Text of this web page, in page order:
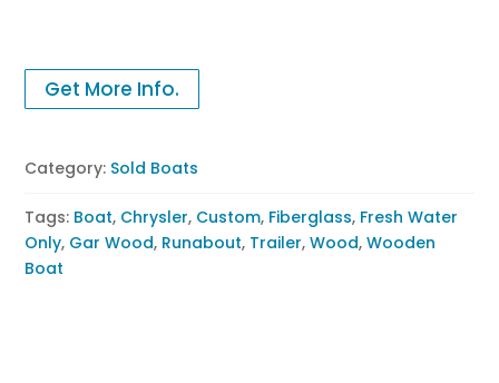
Get More Info.
Category: Sold Boats
Tags: Boat, Chrysler, Custom, Fiberglass, Fresh Water
Only, Gar Wood, Runabout, Trailer,Wood,Wooden
Boat